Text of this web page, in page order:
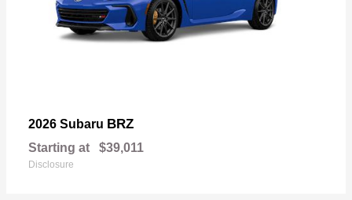
2026 Subaru BRZ
Starting at $39,011
Disclosure